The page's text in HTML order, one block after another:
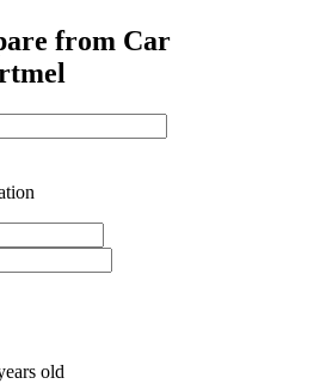
from Car
old